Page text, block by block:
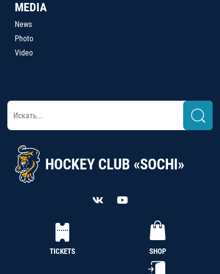
MEDIA
News
Photo
Video
HOCKEY CLUB «SOCHI»
TICKETS SHOP